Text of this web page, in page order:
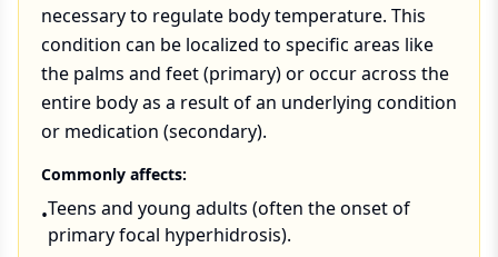
necessary to regulate body temperature. This
condition can be localized to specific areas like
the palms and feet (primary) or occur across the
entire body as a result of an underlying condition
or medication (secondary).
Commonly affects:
•Teens and young adults (often the onset of
primary focal hyperhidrosis).